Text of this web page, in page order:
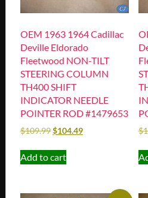
OEM 1963 1964 Cadillac
Deville Eldorado
Fleetwood NON-TILT
STEERING COLUMN
TH400 SHIFT
INDICATOR NEEDLE
POINTER ROD #1479653
$109.99$104.49
Add to cart
$